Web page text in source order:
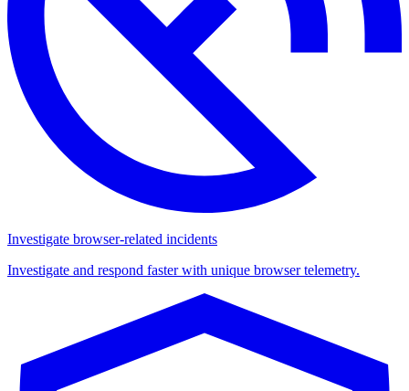
Investigate browser-related incidents
Investigate and respond faster with unique browser telemetry.